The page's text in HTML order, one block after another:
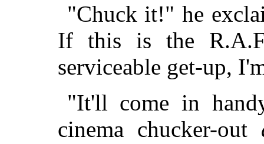
"Chuck it!" he
If this is the
serviceable get-up,
"It'll come in
cinema chucker-out